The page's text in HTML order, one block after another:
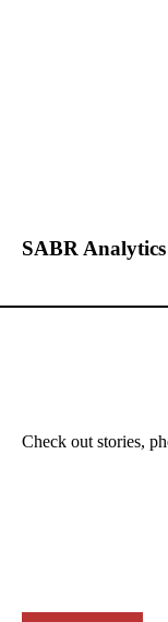
SABR
Check out stories,